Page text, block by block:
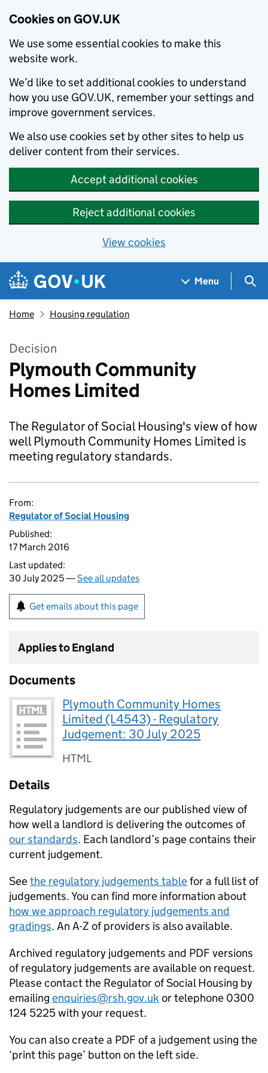
Cookies on GOV.UK
We use some essential cookies to make this
website work.
We’d like to set additional cookies to understand
how you use GOV.UK, remember your settings and
improve government services.
We also use cookies set by other sites to help us
deliver content from their services.
Accept additional cookies
Reject additional cookies
View cookies
Skip to main content
Navigation menu
Menu
Home Housing regulation
Decision
Plymouth Community
Homes Limited
The Regulator of Social Housing's view of how
well Plymouth Community Homes Limited is
meeting regulatory standards.
From:
Regulator of Social Housing
Published:
17 March 2016
Last updated:
30 July 2025 —See all updates
Get emails about this page
Applies to England
Documents
Plymouth Community Homes
Limited (L4543) - Regulatory
Judgement: 30 July 2025
HTML
Details
Regulatory judgements are our published view of
how well a landlord is delivering the outcomes of
our standards. Each landlord’s page contains their
current judgement.
Seethe regulatory judgements tablefor a full list of
judgements. You can find more information about
how we approach regulatory judgements and
gradings. An A-Z of providers is also available.
Archived regulatory judgements and PDF versions
of regulatory judgements are available on request.
Please contact the Regulator of Social Housing by
emailing enquiries@rsh.gov.ukor telephone 0300
124 5225 with your request.
You can also create a PDF of a judgement using the
‘print this page’ button on the left side.